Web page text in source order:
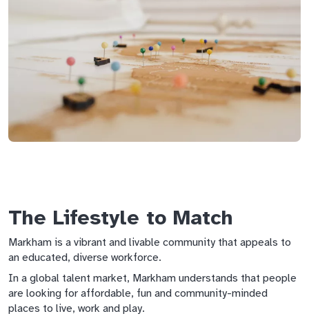
The Lifestyle to Match
Markham is a vibrant and livable community that appeals to
an educated, diverse workforce.
In a global talent market, Markham understands that people
are looking for affordable, fun and community-minded
places to live, work and play.